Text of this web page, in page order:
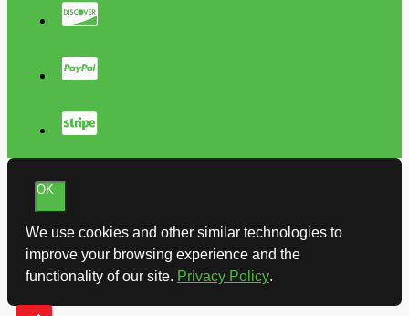
OK
We use cookies and other similar technologies to
improve your browsing experience and the
functionality of our site. Privacy Policy.